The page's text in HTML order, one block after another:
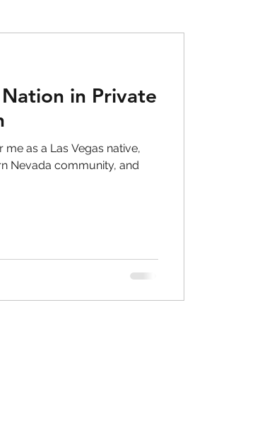
in Private
as a Las Vegas native,
Nevada community, and